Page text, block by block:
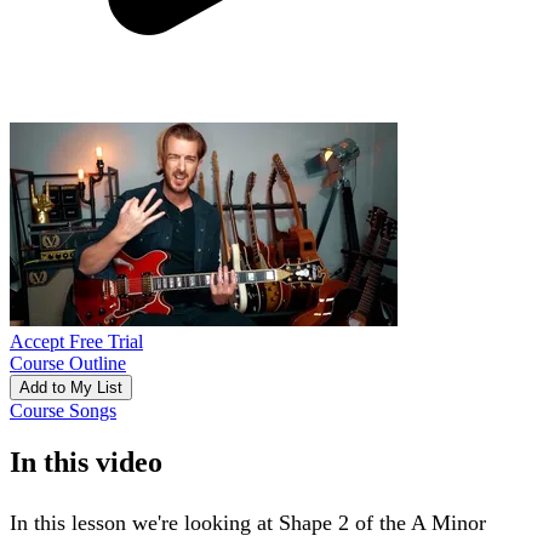
Accept Free Trial
Course Outline
Add to My List
Course Songs
In this video
In this lesson we're looking at Shape 2 of the A Minor